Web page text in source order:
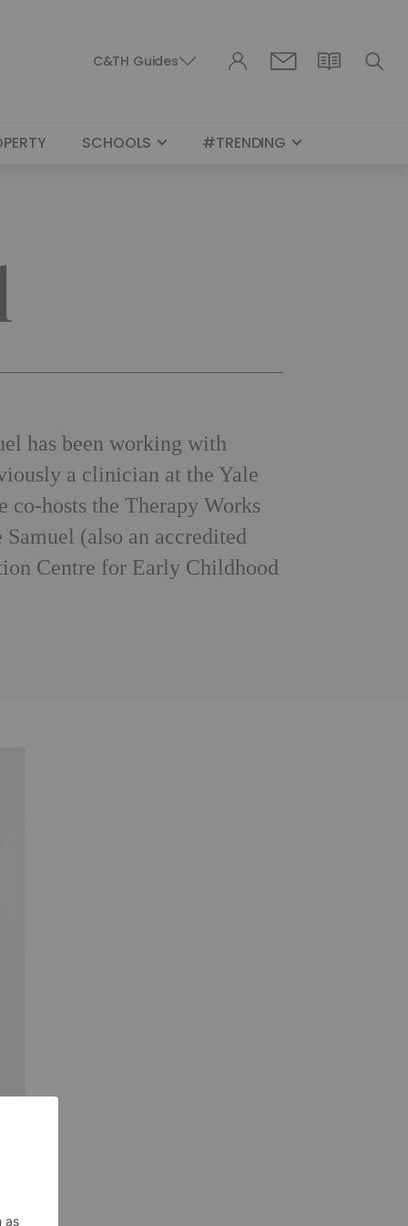
C&TH Guides
SCHOOLS #TRENDING
has been working with
a clinician at the Yale
hosts the Therapy Works
(also an accredited
Centre for Early Childhood